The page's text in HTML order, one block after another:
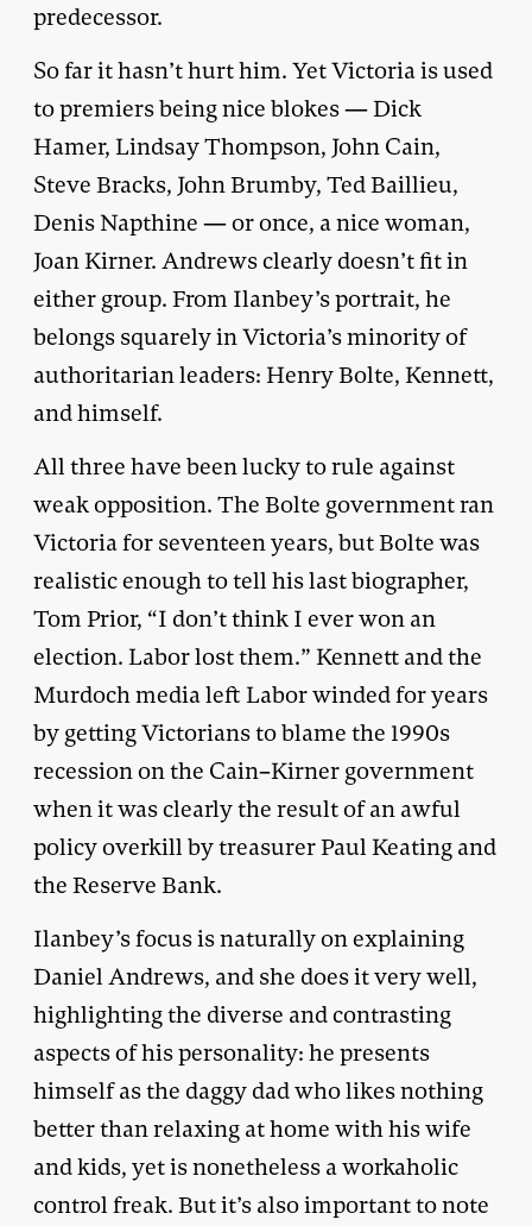
predecessor.
So far it hasn’t hurt him. Yet Victoria is used
to premiers being nice blokes — Dick
Hamer, Lindsay Thompson, John Cain,
Steve Bracks, John Brumby, Ted Baillieu,
Denis Napthine — or once, a nice woman,
Joan Kirner. Andrews clearly doesn’t fit in
either group. From Ilanbey’s portrait, he
belongs squarely in Victoria’s minority of
authoritarian leaders: Henry Bolte, Kennett,
and himself.
All three have been lucky to rule against
weak opposition. The Bolte government ran
Victoria for seventeen years, but Bolte was
realistic enough to tell his last biographer,
Tom Prior, “I don’t think I ever won an
election. Labor lost them.” Kennett and the
Murdoch media left Labor winded for years
by getting Victorians to blame the 1990s
recession on the Cain–Kirner government
when it was clearly the result of an awful
policy overkill by treasurer Paul Keating and
the Reserve Bank.
Ilanbey’s focus is naturally on explaining
Daniel Andrews, and she does it very well,
highlighting the diverse and contrasting
aspects of his personality: he presents
himself as the daggy dad who likes nothing
better than relaxing at home with his wife
and kids, yet is nonetheless a workaholic
control freak. But it’s also important to note